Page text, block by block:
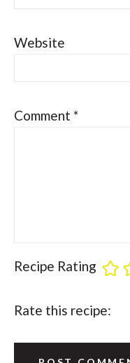
Website
Comment *
Recipe Rating
Rate this recipe: